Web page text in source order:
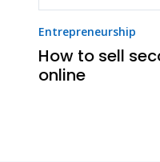
Entrepreneurship
How to sell
online